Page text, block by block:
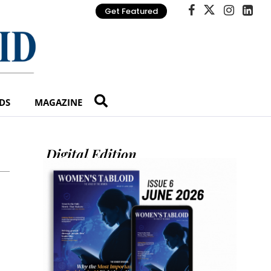
Get Featured
MAGAZINE
Digital Edition